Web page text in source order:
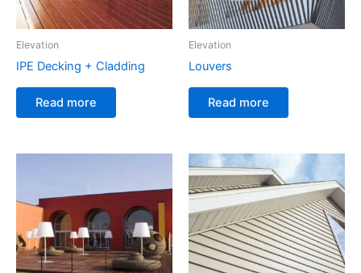
Elevation
IPE Decking + Cladding
Read more
Elevation
Louvers
Read more